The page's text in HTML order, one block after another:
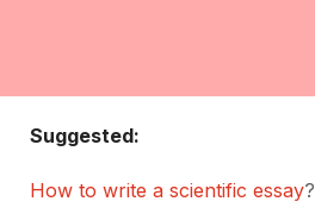
Suggested:
How to write a scientific essay?